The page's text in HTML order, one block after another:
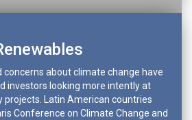
concerns about climate change have
investors looking more intently at
projects. Latin American countries
Conference on Climate Change and